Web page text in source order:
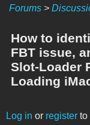
Forums >
How to
FBT issue,
Slot-Loader
Loading
Log in or register to